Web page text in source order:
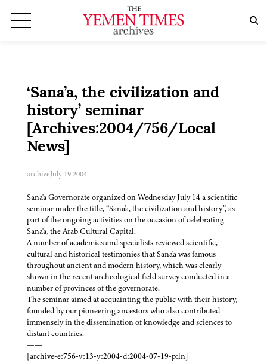
‘Sana’a, the civilization and
history’ seminar
[Archives:2004/756/Local
News]
archiveJuly 19 2004
Sana'a Governorate organized on Wednesday July 14 a scientific
seminar under the title, “Sana'a, the civilization and history”, as
part of the ongoing activities on the occasion of celebrating
Sana'a, the Arab Cultural Capital.
A number of academics and specialists reviewed scientific,
cultural and historical testimonies that Sana'a was famous
throughout ancient and modern history, which was clearly
shown in the recent archeological field survey conducted in a
number of provinces of the governorate.
The seminar aimed at acquainting the public with their history,
founded by our pioneering ancestors who also contributed
immensely in the dissemination of knowledge and sciences to
distant countries.
——
[archive-e:756-v:13-y:2004-d:2004-07-19-p:ln]